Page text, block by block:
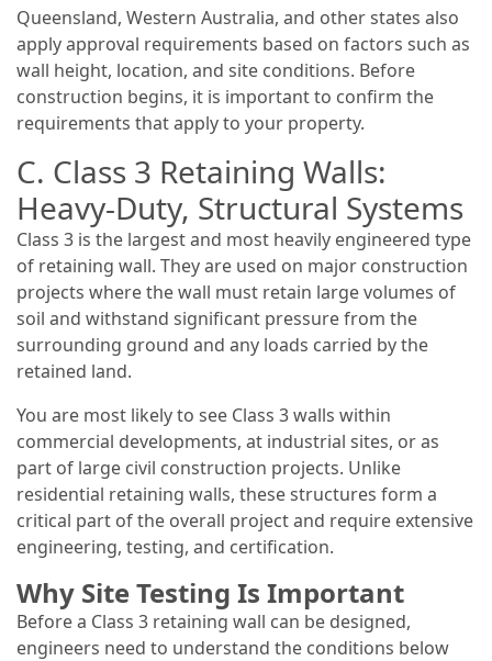
Queensland, Western Australia, and other states also
apply approval requirements based on factors such as
wall height, location, and site conditions. Before
construction begins, it is important to confirm the
requirements that apply to your property.
C. Class 3 Retaining Walls:
Heavy-Duty, Structural Systems
Class 3 is the largest and most heavily engineered type
of retaining wall. They are used on major construction
projects where the wall must retain large volumes of
soil and withstand significant pressure from the
surrounding ground and any loads carried by the
retained land.
You are most likely to see Class 3 walls within
commercial developments, at industrial sites, or as
part of large civil construction projects. Unlike
residential retaining walls, these structures form a
critical part of the overall project and require extensive
engineering, testing, and certification.
Why Site Testing Is Important
Before a Class 3 retaining wall can be designed,
engineers need to understand the conditions below